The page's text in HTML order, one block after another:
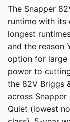
The Snapper
runtime with
longest
and the reason
option for large
power to
the 82V Briggs
across
Quiet (lowest